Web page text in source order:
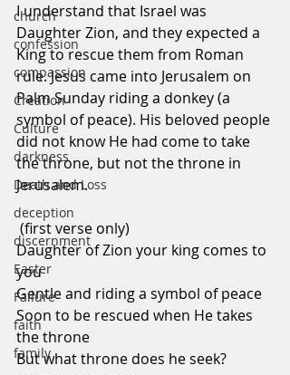
church
confession
compassion
Creation
Culture
darkness
Death and Loss
deception
discernment
Easter
Failure
faith
family
I understand that Israel was
Daughter Zion, and they expected a
King to rescue them from Roman
rule. Jesus came into Jerusalem on
Palm Sunday riding a donkey (a
symbol of peace). His beloved people
did not know He had come to take
the throne, but not the throne in
Jerusalem.
(first verse only)
Daughter of Zion your king comes to
you
Gentle and riding a symbol of peace
Soon to be rescued when He takes
the throne
But what throne does he seek?